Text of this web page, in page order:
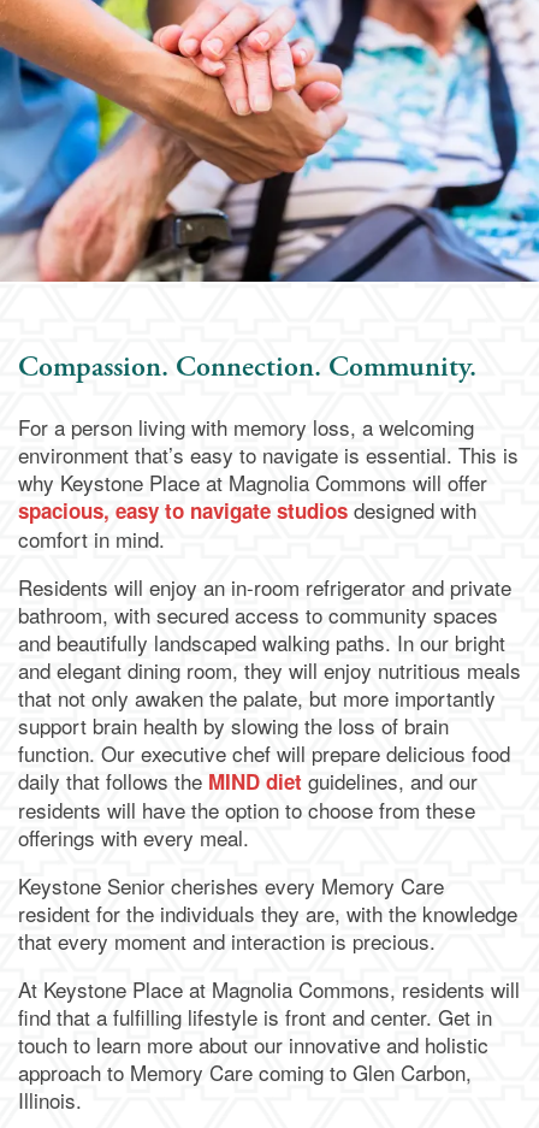
Assisted Living
Memory Care
Services & Amenities
Dining
Media Gallery
Our Community
Our Community
Activities & Events
Reviews
Family Resources
Family Resources
Blog
Frequently Asked Questions
Financial Resources
Contact Us
Contact Us
Map & Directions
Schedule a Visit
Apply Today
Compassion. Connection. Community.
For a person living with memory loss, a welcoming
environment that’s easy to navigate is essential. This is
why Keystone Place at Magnolia Commons will offer
spacious, easy to navigate studios designed with
comfort in mind.
Residents will enjoy an in-room refrigerator and private
bathroom, with secured access to community spaces
and beautifully landscaped walking paths. In our bright
and elegant dining room, they will enjoy nutritious meals
that not only awaken the palate, but more importantly
support brain health by slowing the loss of brain
function. Our executive chef will prepare delicious food
daily that follows the MIND diet guidelines, and our
residents will have the option to choose from these
offerings with every meal.
Keystone Senior cherishes every Memory Care
resident for the individuals they are, with the knowledge
that every moment and interaction is precious.
At Keystone Place at Magnolia Commons, residents will
find that a fulfilling lifestyle is front and center. Get in
touch to learn more about our innovative and holistic
approach to Memory Care coming to Glen Carbon,
Illinois.